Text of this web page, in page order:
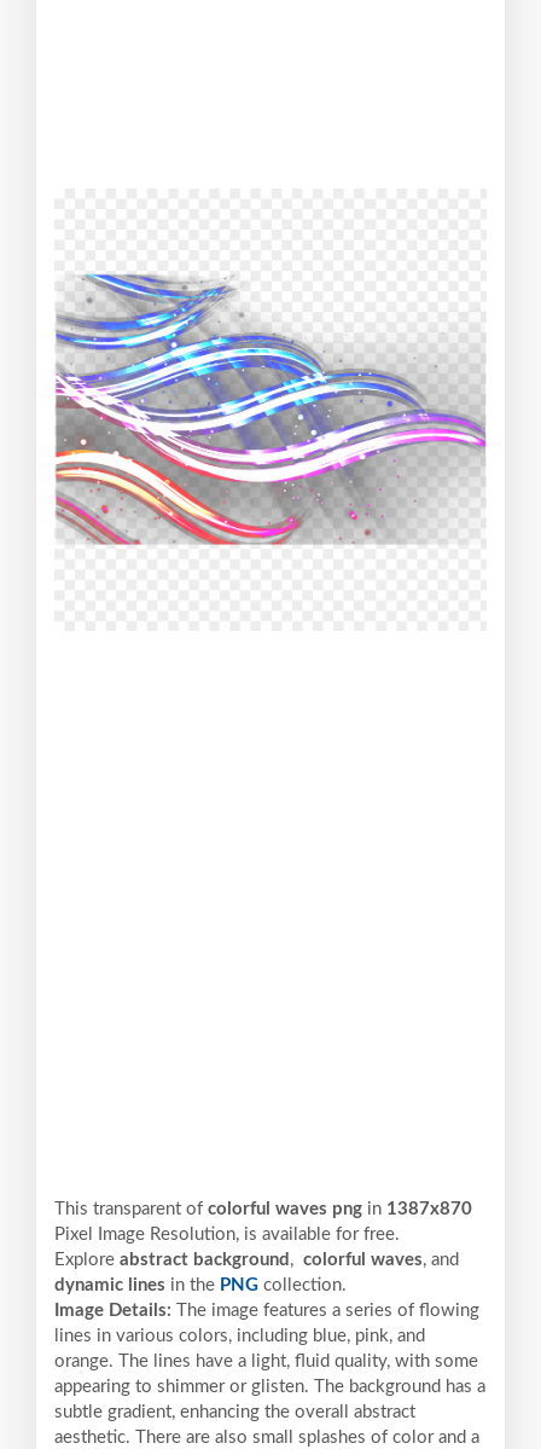
This transparent of colorful waves png in 1387x870
Pixel
Image Resolution, is available for free.
Explore abstract background , colorful waves, and
dynamic lines in the PNG collection.
Image Details:
The image features a series of flowing
lines in various colors, including blue, pink, and
orange. The lines have a light, fluid quality, with some
appearing to shimmer or glisten. The background has a
subtle gradient, enhancing the overall abstract
aesthetic. There are also small splashes of color and a